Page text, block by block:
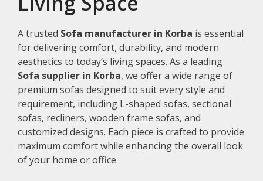
A trusted Sofa manufacturer in Korba is essential
for delivering comfort, durability, and modern
aesthetics to today’s living spaces. As a leading
Sofa supplier in Korba, we offer a wide range of
premium sofas designed to suit every style and
requirement, including L-shaped sofas, sectional
sofas, recliners, wooden frame sofas, and
customized designs. Each piece is crafted to provide
maximum comfort while enhancing the overall look
of your home or office.